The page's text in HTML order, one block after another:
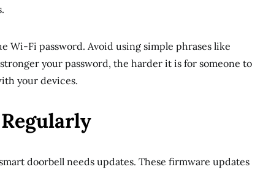
Wi-Fi password. Avoid using simple phrases like
stronger your password, the harder it is for someone to
your devices.
doorbell needs updates. These firmware updates